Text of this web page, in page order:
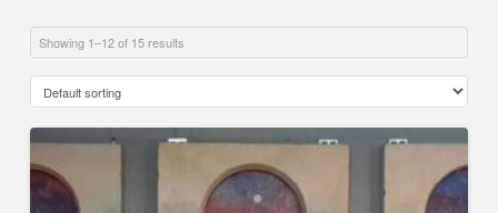
Showing 1–12 of 15 results